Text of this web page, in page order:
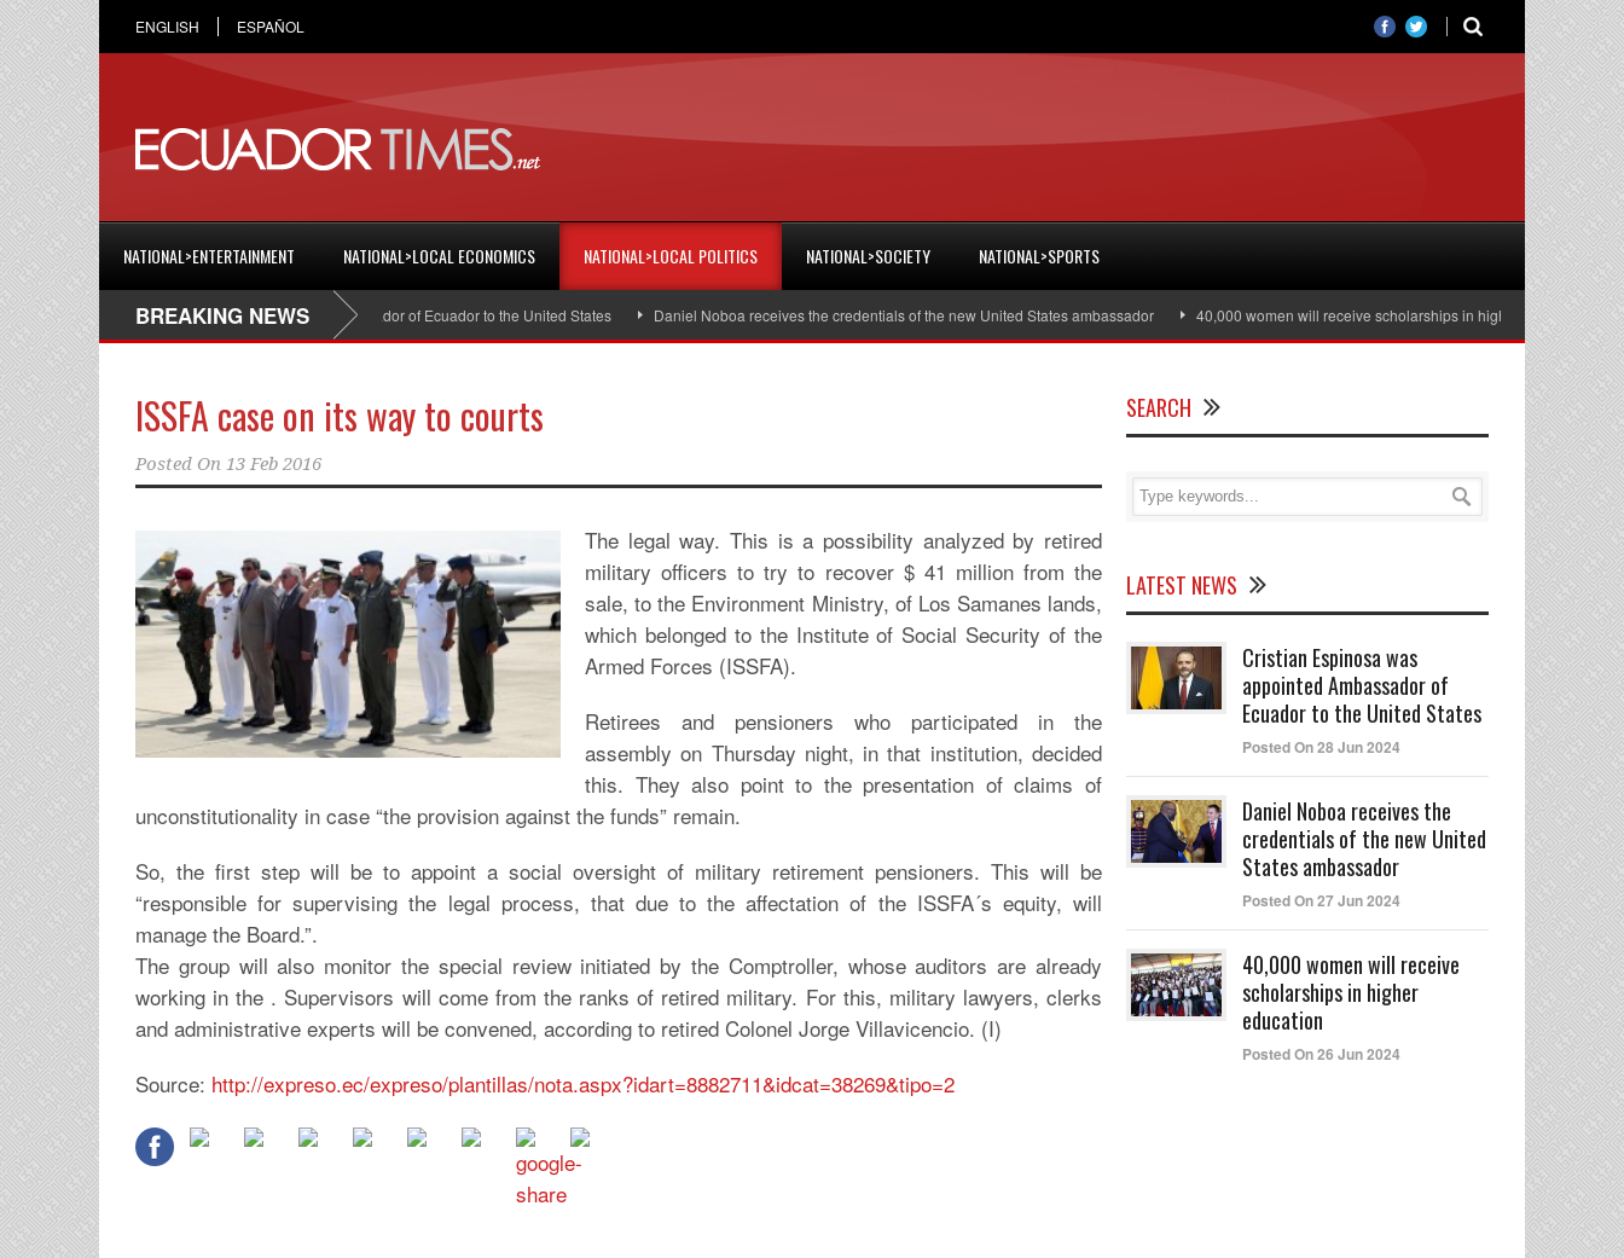
ENGLISH ESPAÑOL
NATIONAL>ENTERTAINMENT NATIONAL>LOCAL ECONOMICS NATIONAL>LOCAL POLITICS NATIONAL>SOCIETY NATIONAL>SPORTS
BREAKING NEWS
Cristian Espinosa was appointed Ambassador of Ecuador to the United States Daniel Noboa receives the credentials of the new United States ambassador 40,000 women will receive scholarships in higher education
ISSFA case on its way to courts
Posted On 13 Feb 2016
The legal way. This is a possibility analyzed by retired
military officers to try to recover $ 41 million from the
sale, to the Environment Ministry, of Los Samanes lands,
which belonged to the Institute of Social Security of the
Armed Forces (ISSFA).
Retirees and pensioners who participated in the
assembly on Thursday night, in that institution, decided
this. They also point to the presentation of claims of
unconstitutionality in case “the provision against the funds” remain.
So, the first step will be to appoint a social oversight of military retirement pensioners. This will be
“responsible for supervising the legal process, that due to the affectation of the ISSFA´s equity, will
manage the Board.”.
The group will also monitor the special review initiated by the Comptroller, whose auditors are already
working in the . Supervisors will come from the ranks of retired military. For this, military lawyers, clerks
and administrative experts will be convened, according to retired Colonel Jorge Villavicencio. (I)
Source: http://expreso.ec/expreso/plantillas/nota.aspx?idart=8882711&idcat=38269&tipo=2
SEARCH
LATEST NEWS
Cristian Espinosa was
appointed Ambassador of
Ecuador to the United States
Posted On 28 Jun 2024
Daniel Noboa receives the
credentials of the new United
States ambassador
Posted On 27 Jun 2024
40,000 women will receive
scholarships in higher
education
Posted On 26 Jun 2024